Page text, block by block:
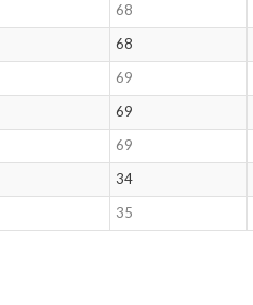
68
68
69
69
69
34
35